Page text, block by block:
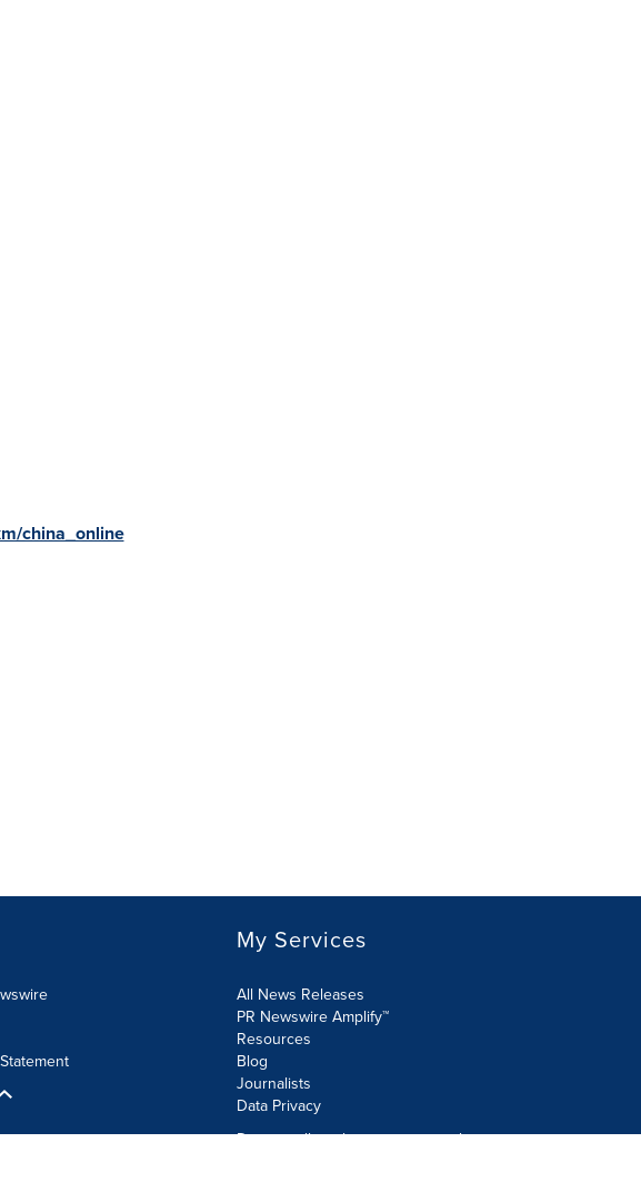
china_online
My Services
All News Releases
PR Newswire Amplify™
Resources
Blog
Journalists
Data Privacy
Do not sell or share my personal